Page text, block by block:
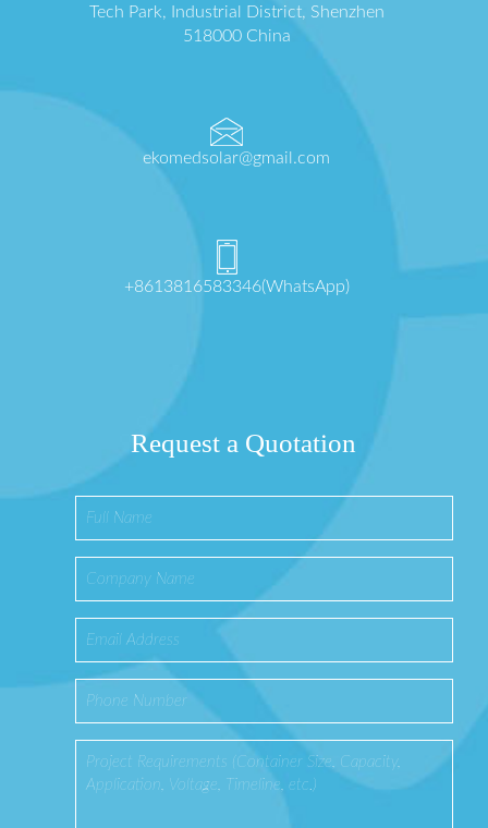
Tech Park, Industrial District, Shenzhen
518000 China
ekomedsolar@gmail.com
+8613816583346(WhatsApp)
Request a Quotation